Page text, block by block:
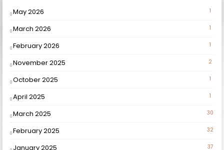
May 2026 1
March 2026 1
February 2026 1
November 2025 2
October 2025 1
April 2025 1
March 2025 30
February 2025 32
January 2025 37